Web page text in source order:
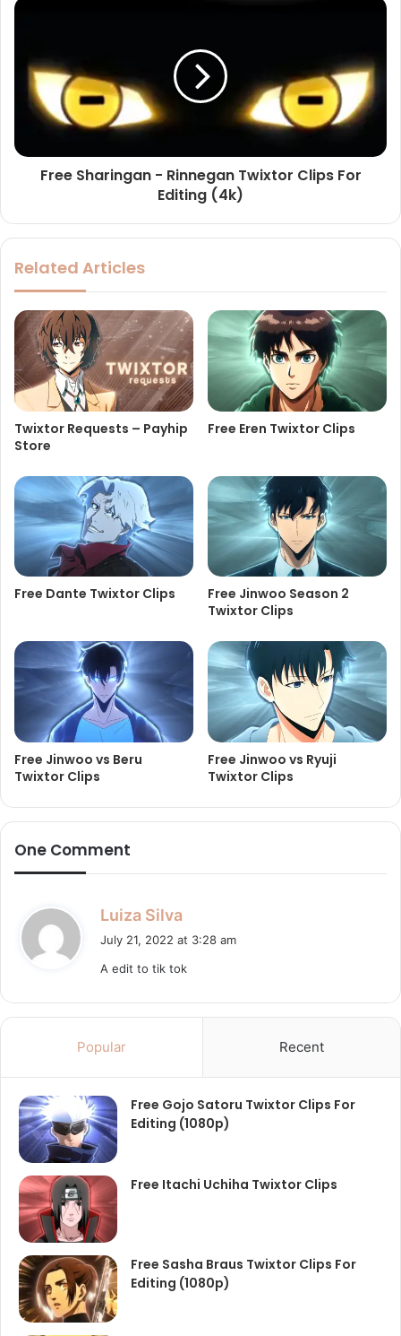
Free Sharingan - Rinnegan Twixtor Clips For
Editing (4k)
Related Articles
Twixtor Requests – Payhip
Store
Free Eren Twixtor Clips
Free Dante Twixtor Clips
Free Jinwoo Season 2
Twixtor Clips
Free Jinwoo vs Beru
Twixtor Clips
Free Jinwoo vs Ryuji
Twixtor Clips
One Comment
Luiza Silva
s
July 21, 2022 at 3:28 am
A edit to tik tok
Popular Recent
Free Gojo Satoru Twixtor Clips For
Editing (1080p)
Free Itachi Uchiha Twixtor Clips
Free Sasha Braus Twixtor Clips For
Editing (1080p)